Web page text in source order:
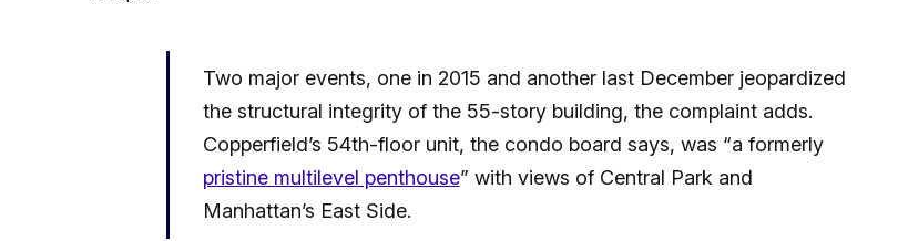
Two major events, one in 2015 and another last December jeopardized
the structural integrity of the 55-story building, the complaint adds.
Copperfield’s 54th-floor unit, the condo board says, was “a formerly
pristine multilevel penthouse” with views of Central Park and
Manhattan’s East Side.